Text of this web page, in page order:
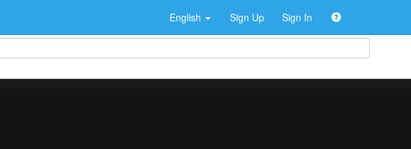
English Sign Up Sign In